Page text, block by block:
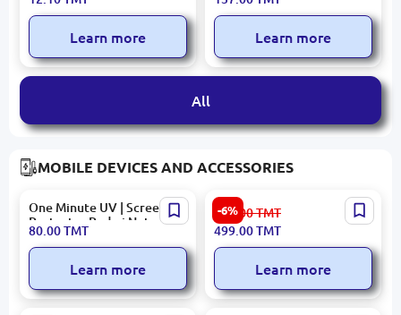
Quality Guarantee
Learn more
Formula
Learn more
All
MOBILE DEVICES AND ACCESSORIES
One Minute UV | Screen
Protector Redmi Note 14
Pro 4G
80.00TMT
Learn more
-6%
Porodo PDPBFCH086DG |
Power Bank 10000mAh
15W Type-C MagSafe Qi2
531.00TMT
499.00TMT
Learn more